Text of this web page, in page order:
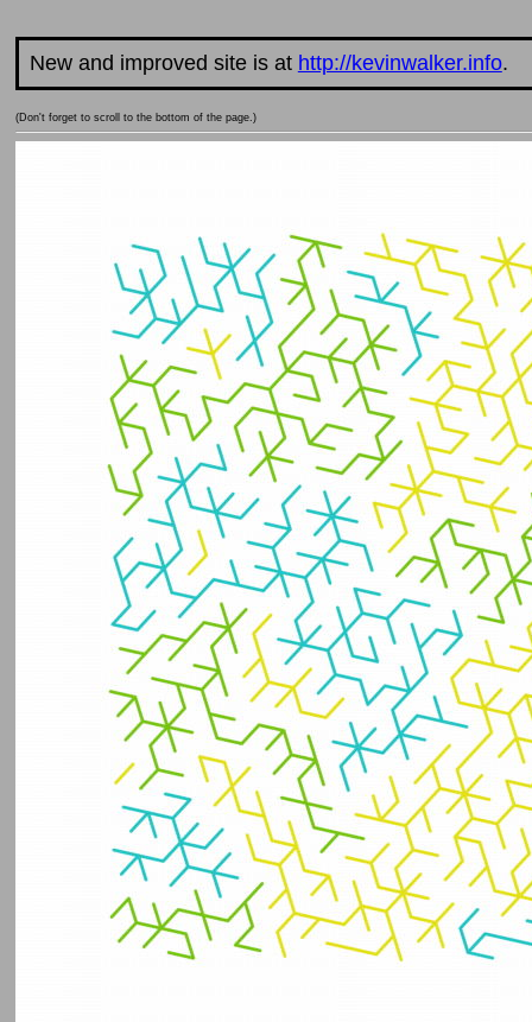
New and improved site is at http://kevinwalker.info.
(Don't forget to scroll to the bottom of the page.)